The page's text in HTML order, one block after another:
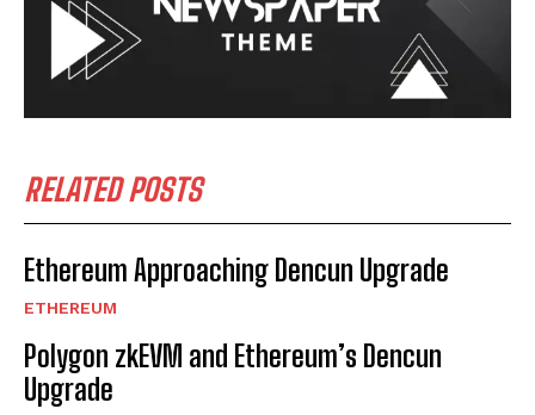
RELATED POSTS
Ethereum Approaching Dencun Upgrade
ETHEREUM
Polygon zkEVM and Ethereum’s Dencun
Upgrade